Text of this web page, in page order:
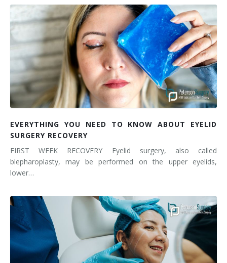
EVERYTHING YOU NEED TO KNOW ABOUT EYELID
SURGERY RECOVERY
FIRST WEEK RECOVERY Eyelid surgery, also called
blepharoplasty, may be performed on the upper eyelids,
lower…